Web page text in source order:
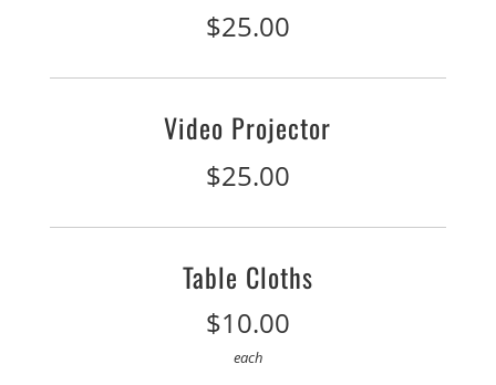
$25.00
Video Projector
$25.00
Table Cloths
$10.00
each